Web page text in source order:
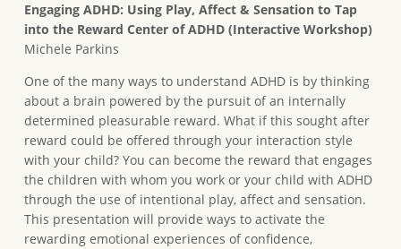
Engaging ADHD: Using Play, Affect & Sensation to Tap
into the Reward Center of ADHD (Interactive Workshop)
Michele Parkins
One of the many ways to understand ADHD is by thinking
about a brain powered by the pursuit of an internally
determined pleasurable reward. What if this sought after
reward could be offered through your interaction style
with your child? You can become the reward that engages
the children with whom you work or your child with ADHD
through the use of intentional play, affect and sensation.
This presentation will provide ways to activate the
rewarding emotional experiences of confidence,